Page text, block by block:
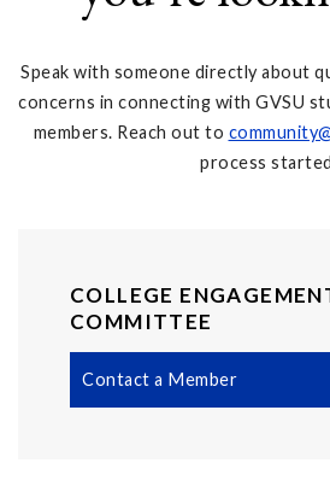
Speak with someone directly about
concerns in connecting with GVSU
members. Reach out to
process
COLLEGE
COMMITTEE
Contact a Member